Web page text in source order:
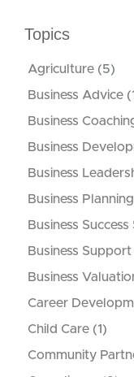
Topics
Agriculture (5)
Business Advice
Business
Business
Business
Business Planning
Business Success
Business Support
Business
Career
Child Care (1)
Community